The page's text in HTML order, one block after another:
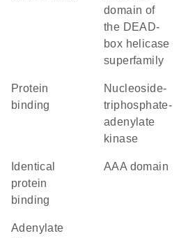
domain of
the DEAD-
box helicase
superfamily
protein
binding
nucleoside-
triphosphate-
adenylate
kinase
identical
protein
binding
AAA domain
Adenylate